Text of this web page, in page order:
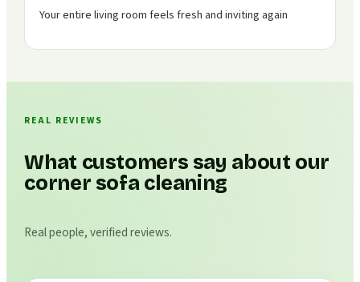
Your entire living room feels fresh and inviting again
REAL REVIEWS
What customers say about our
corner sofa cleaning
Real people, verified reviews.